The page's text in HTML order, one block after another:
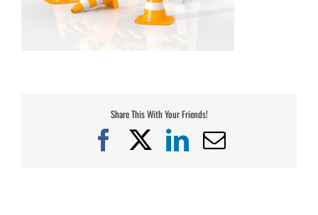
Share This With Your Friends!
Facebook
X LinkedIn
Email